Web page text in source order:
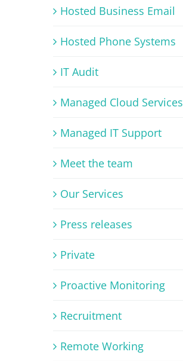
Hosted Business Email
Hosted Phone Systems
IT Audit
Managed Cloud Services
Managed IT Support
Meet the team
Our Services
Press releases
Private
Proactive Monitoring
Recruitment
Remote Working